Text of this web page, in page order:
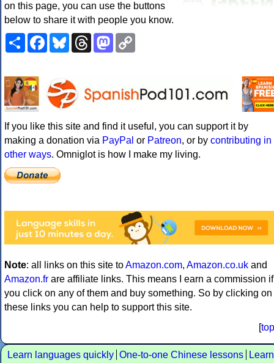
on this page, you can use the buttons
below to share it with people you know.
ShareFacebookBlueskyThreadsMastodon
If you like this site and find it useful, you can support it by
making a donation via PayPal or Patreon, or by contributing in
other ways. Omniglot is how I make my living.
Note: all links on this site toAmazon.com, Amazon.co.uk and
Amazon.fr are affiliate links. This means I earn a commission if
you click on any of them and buy something. So by clicking on
these links you can help to support this site.
[top
Learn languages quickly One-to-one Chinese lessons
Learn